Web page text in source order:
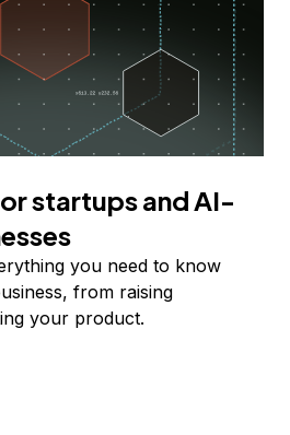
startups and AI-
you need to know
from raising
your product.